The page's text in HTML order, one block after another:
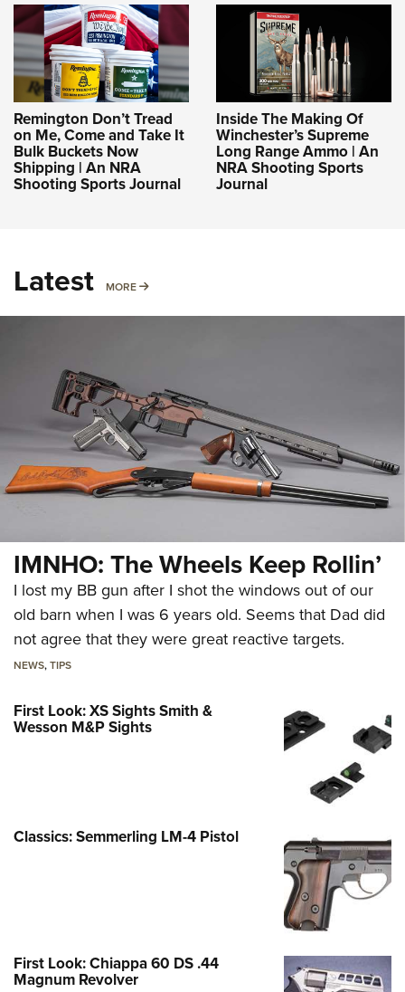
Remington Don’t Tread
on Me, Come and Take It
Bulk Buckets Now
Shipping | An NRA
Shooting Sports Journal
Inside The Making Of
Winchester’s Supreme
Long Range Ammo | An
NRA Shooting Sports
Journal
Latest MORE MORE
IMNHO: The Wheels Keep Rollin’
I lost my BB gun after I shot the windows out of our
old barn when I was 6 years old. Seems that Dad did
not agree that they were great reactive targets.
NEWS,TIPS
First Look: XS Sights Smith &
Wesson M&P Sights
Classics: Semmerling LM-4 Pistol
First Look: Chiappa 60 DS .44
Magnum Revolver